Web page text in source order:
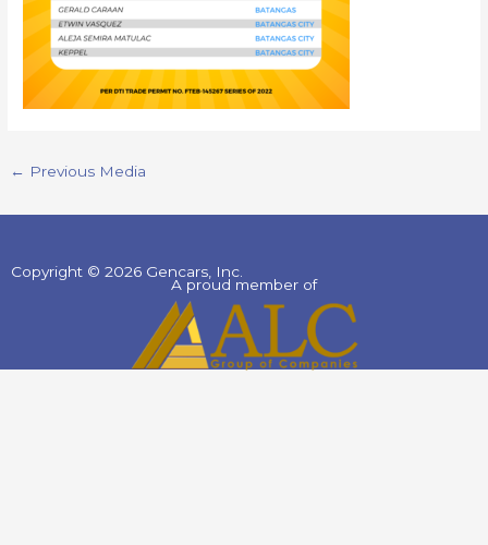
← Previous Media
Copyright © 2026 Gencars, Inc.
A proud member of